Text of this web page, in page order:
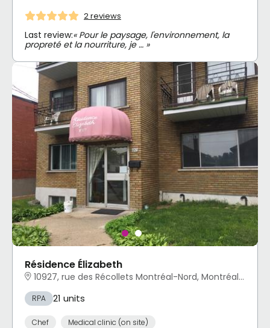
2 reviews
Last review:« Pour le paysage, l'environnement, la
propreté et la nourriture, je … »
Résidence Élizabeth
10927, rue des Récollets Montréal-Nord, Montréal, QC
RPA 21 units
Chef
Medical clinic (on site)